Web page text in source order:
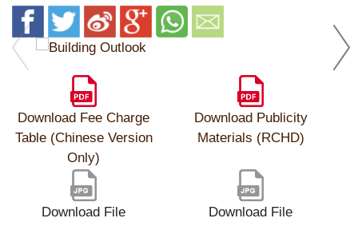
Download Fee Charge
Table (Chinese Version
Only)
Download Publicity
Materials (RCHD)
Download File Download File